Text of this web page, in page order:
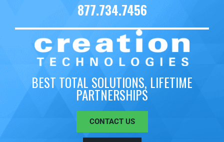
877.734.7456
BEST TOTAL SOLUTIONS, LIFETIME
PARTNERSHIPS
CONTACT US